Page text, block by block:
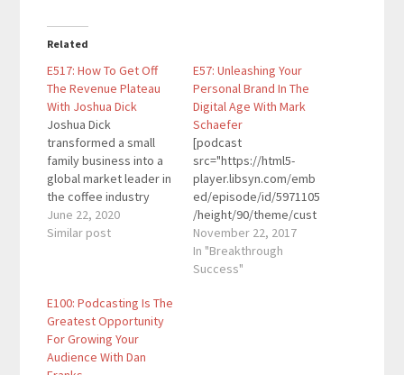
Related
E517: How To Get Off
The Revenue Plateau
With Joshua Dick
Joshua Dick
transformed a small
family business into a
global market leader in
the coffee industry
with customers in over
70 countries and
more than 25 times
while earnings
multiplied over 275
times. His book Grow
June 22, 2020
Similar post
E57: Unleashing Your
Personal Brand In The
Digital Age With Mark
Schaefer
[podcast
src="https://html5-
player.libsyn.com/emb
ed/episode/id/5971105
/height/90/theme/cust
om/autoplay/no/auton
ext/no/thumbnail/yes/
preload/no/no_addthis
November 22, 2017
In "Breakthrough
Success"
E100: Podcasting Is The
Greatest Opportunity
For Growing Your
Audience With Dan